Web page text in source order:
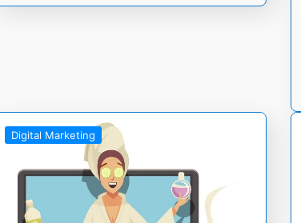
Digital Marketing